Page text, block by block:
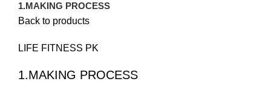
1.MAKING PROCESS
Back to products
LIFE FITNESS PK
1.MAKING PROCESS